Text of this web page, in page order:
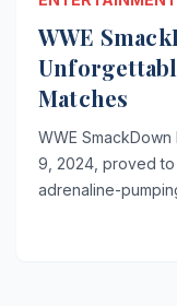
WWE
Matches
WWE
9, 2024, proved
adrenaline-